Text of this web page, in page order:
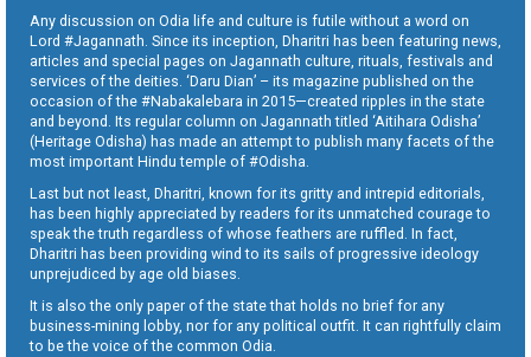
Any discussion on Odia life and culture is futile without a word on
Lord #Jagannath. Since its inception, Dharitri has been featuring news,
articles and special pages on Jagannath culture, rituals, festivals and
services of the deities. ‘Daru Dian’ – its magazine published on the
occasion of the #Nabakalebara in 2015—created ripples in the state
and beyond. Its regular column on Jagannath titled ‘Aitihara Odisha’
(Heritage Odisha) has made an attempt to publish many facets of the
most important Hindu temple of #Odisha.
Last but not least, Dharitri, known for its gritty and intrepid editorials,
has been highly appreciated by readers for its unmatched courage to
speak the truth regardless of whose feathers are ruffled. In fact,
Dharitri has been providing wind to its sails of progressive ideology
unprejudiced by age old biases.
It is also the only paper of the state that holds no brief for any
business-mining lobby, nor for any political outfit. It can rightfully claim
to be the voice of the common Odia.